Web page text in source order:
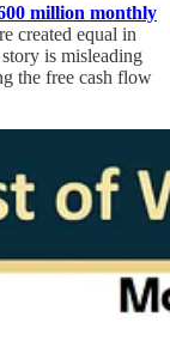
million monthly
created equal in
is misleading
the free cash flow